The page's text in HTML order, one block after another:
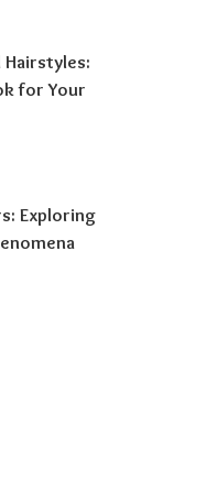
Hairstyles:
for Your
Exploring